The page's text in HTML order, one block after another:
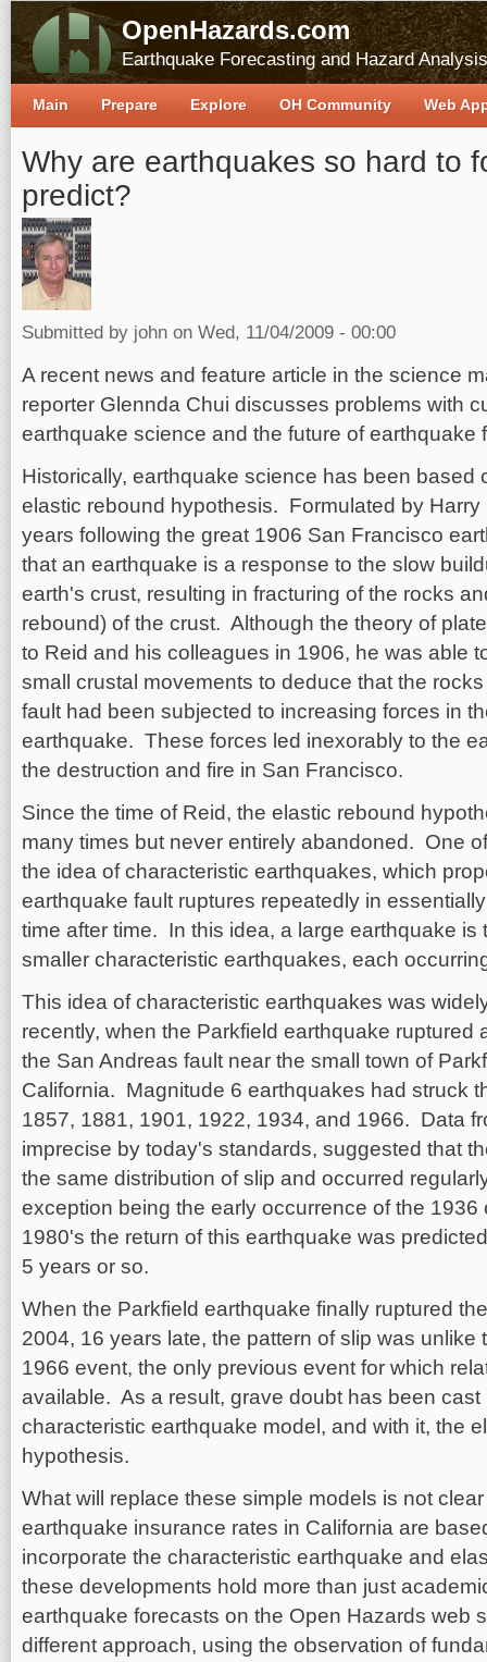
OpenHazards.com
Earthquake Forecasting and Hazard Analysis
Why are earthquakes so hard to
predict?
Submitted by john on Wed, 11/04/2009 - 00:00
A recent news and feature article in the science
reporter Glennda Chui discusses problems with
earthquake science and the future of earthquake
Historically, earthquake science has been based
elastic rebound hypothesis. Formulated by Harry
years following the great 1906 San Francisco
that an earthquake is a response to the slow
earth's crust, resulting in fracturing of the rocks
rebound) of the crust. Although the theory of
to Reid and his colleagues in 1906, he was able
small crustal movements to deduce that the
fault had been subjected to increasing forces in
earthquake. These forces led inexorably to the
the destruction and fire in San Francisco.
Since the time of Reid, the elastic rebound
many times but never entirely abandoned. One
the idea of characteristic earthquakes, which
earthquake fault ruptures repeatedly in
time after time. In this idea, a large earthquake is
smaller characteristic earthquakes, each
This idea of characteristic earthquakes was
recently, when the Parkfield earthquake ruptured
the San Andreas fault near the small town of
California. Magnitude 6 earthquakes had struck
1857, 1881, 1901, 1922, 1934, and 1966. Data
imprecise by today's standards, suggested that
the same distribution of slip and occurred
exception being the early occurrence of the 1936
1980's the return of this earthquake was
5 years or so.
When the Parkfield earthquake finally ruptured
2004, 16 years late, the pattern of slip was unlike
1966 event, the only previous event for which
available. As a result, grave doubt has been
characteristic earthquake model, and with it, the
hypothesis.
What will replace these simple models is not
earthquake insurance rates in California are
incorporate the characteristic earthquake and
these developments hold more than just
earthquake forecasts on the Open Hazards web
different approach, using the observation of
Main Prepare Explore OH Community Web